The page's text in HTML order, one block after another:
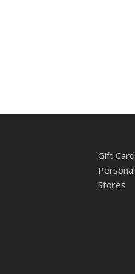
Gift Card
Stores